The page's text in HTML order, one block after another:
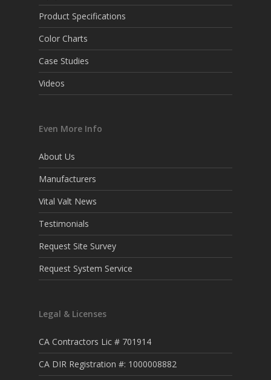
Product Specifications
Color Charts
Case Studies
Videos
Even More Info
About Us
Manufacturers
Vital Valt News
Testimonials
Request Site Survey
Request System Service
Legal & Licenses
CA Contractors Lic # 701914
CA DIR Registration #: 1000008882